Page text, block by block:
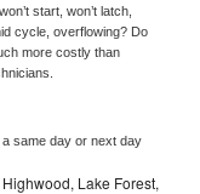
start, won’t latch,
cycle, overflowing? Do
more costly than
same day or next day
Lake Forest,